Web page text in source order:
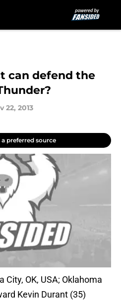
can defend the
22, 2013
a preferred source
City, OK, USA; Oklahoma
Kevin Durant (35)